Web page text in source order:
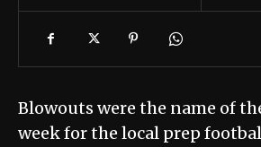
Blowouts were the name of
week for the local prep